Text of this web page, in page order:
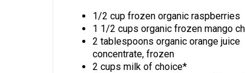
1/2 cup frozen organic raspberries
1 1/2 cups organic frozen mango
2 tablespoons organic orange juice
concentrate, frozen
2 cups milk of choice*